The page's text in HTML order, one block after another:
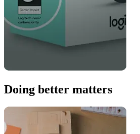
Doing better matters